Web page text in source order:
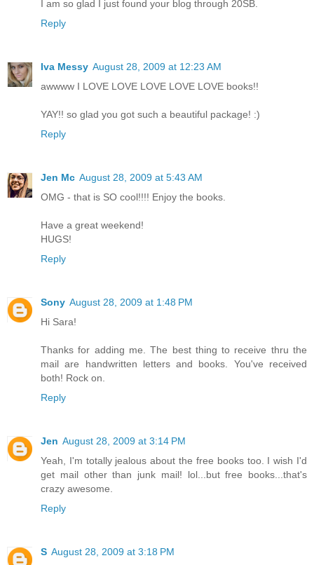
I am so glad I just found your blog through 20SB.
Reply
Iva Messy August 28, 2009 at 12:23 AM
awwww I LOVE LOVE LOVE LOVE LOVE books!!
YAY!! so glad you got such a beautiful package! :)
Reply
Jen Mc August 28, 2009 at 5:43 AM
OMG - that is SO cool!!!! Enjoy the books.
Have a great weekend!
HUGS!
Reply
Sony August 28, 2009 at 1:48 PM
Hi Sara!
Thanks for adding me. The best thing to receive thru the
mail are handwritten letters and books. You've received
both! Rock on.
Reply
Jen August 28, 2009 at 3:14 PM
Yeah, I'm totally jealous about the free books too. I wish I'd
get mail other than junk mail! lol...but free books...that's
crazy awesome.
Reply
S August 28, 2009 at 3:18 PM